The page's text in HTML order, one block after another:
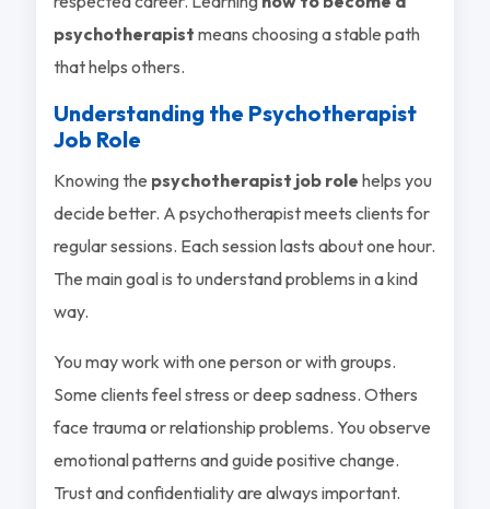
psychotherapist means choosing a stable path
that helps others.
Understanding the Psychotherapist
Job Role
Knowing the psychotherapist job role helps you
decide better. A psychotherapist meets clients for
regular sessions. Each session lasts about one hour.
The main goal is to understand problems in a kind
way.
You may work with one person or with groups.
Some clients feel stress or deep sadness. Others
face trauma or relationship problems. You observe
emotional patterns and guide positive change.
Trust and confidentiality are always important.